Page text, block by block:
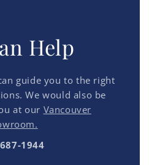
Help
guide you to the right
We would also be
at our Vancouver
1944